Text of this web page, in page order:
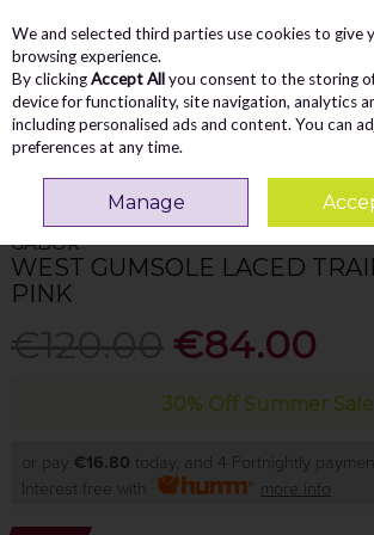
Skip to content
Menu
GABOR
WEST GUMSOLE LACED
PINK
€84.00
30% Off Summer Sale
or pay €16.80 today, and 4 Fortnightly
Interest free with
more info
We and selected third parties use cookies to give
browsing experience.
By clickingAccept Allyou consent to the storing
device for functionality, site navigation, analytics
including personalised ads and content. You can
preferences at any time.
Manage